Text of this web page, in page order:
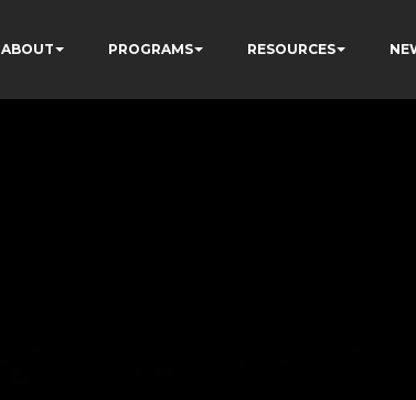
ABOUT PROGRAMS RESOURCES